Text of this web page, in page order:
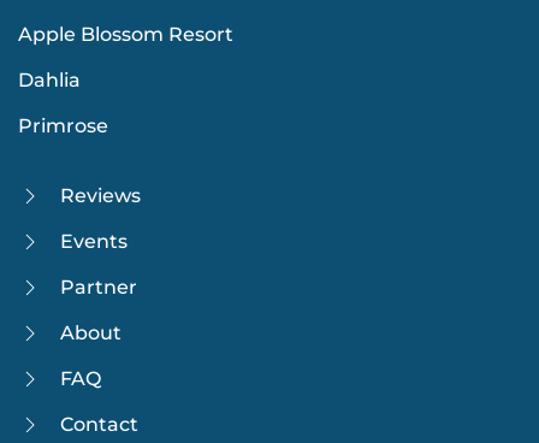
Apple Blossom Resort
Dahlia
Primrose
Reviews
Events
Partner
About
FAQ
Contact